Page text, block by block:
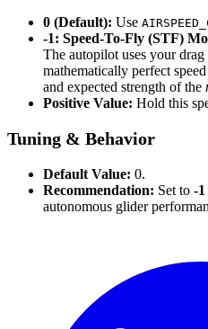
0 (Default): Use
-1: Speed-To-Fly (STF)
The autopilot uses your
mathematically perfect
and expected strength of the
Positive Value: Hold this
Tuning & Behavior
Default Value: 0.
Recommendation: Set to -1
autonomous glider